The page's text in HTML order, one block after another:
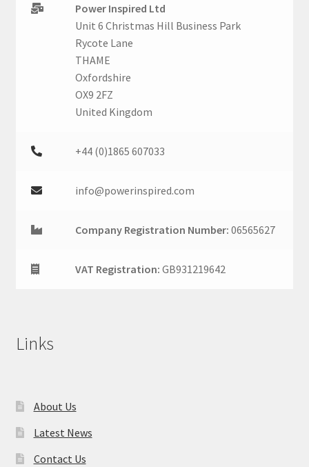
Power Inspired Ltd
Unit 6 Christmas Hill Business Park
Rycote Lane
THAME
Oxfordshire
OX9 2FZ
United Kingdom
+44 (0)1865 607033
info@powerinspired.com
Company Registration Number: 06565627
VAT Registration: GB931219642
Links
About Us
Latest News
Contact Us